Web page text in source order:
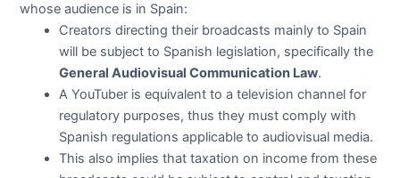
whose audience is in Spain:
Creators directing their broadcasts mainly to Spain
will be subject to Spanish legislation, specifically the
General Audiovisual Communication Law.
A YouTuber is equivalent to a television channel for
regulatory purposes, thus they must comply with
Spanish regulations applicable to audiovisual media.
This also implies that taxation on income from these